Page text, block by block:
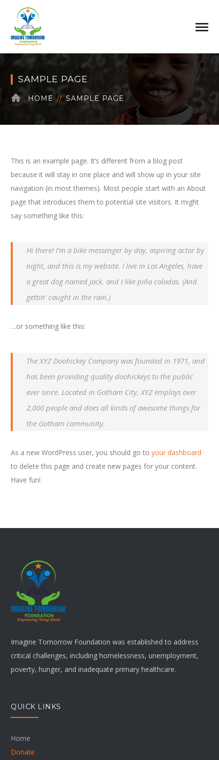
SAMPLE PAGE
HOME SAMPLE PAGE
This is an example page. It’s different from a blog post
because it will stay in one place and will show up in your site
navigation (in most themes). Most people start with an About
page that introduces them to potential site visitors. It might
say something like this:
Hi there! I’m a bike messenger by day, aspiring actor by
night, and this is my website. I live in Los Angeles, have
a great dog named Jack, and I like piña coladas. (And
gettin’ caught in the rain.)
…or something like this:
The XYZ Doohickey Company was founded in 1971, and
has been providing quality doohickeys to the public
ever since. Located in Gotham City, XYZ employs over
2,000 people and does all kinds of awesome things for
the Gotham community.
As a new WordPress user, you should go toyour dashboard
to delete this page and create new pages for your content.
Have fun!
Imagine Tomorrow Foundation was established to address
critical challenges, including homelessness, unemployment,
poverty, hunger, and inadequate primary healthcare.
QUICK LINKS
Home
Donate